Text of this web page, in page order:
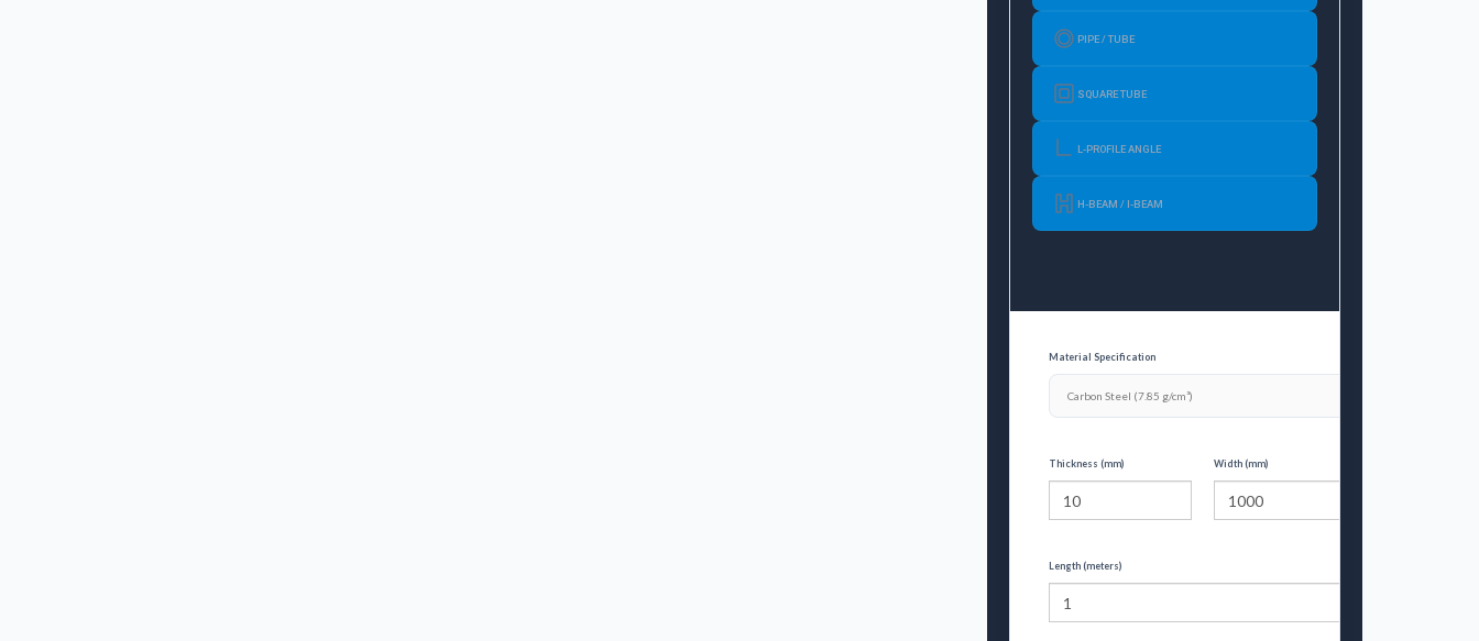
PIPE / TUBE
SQUARE TUBE
L-PROFILE ANGLE
H-BEAM / I-BEAM
Material Specification
Thickness (mm) Width (mm)
Length (meters)